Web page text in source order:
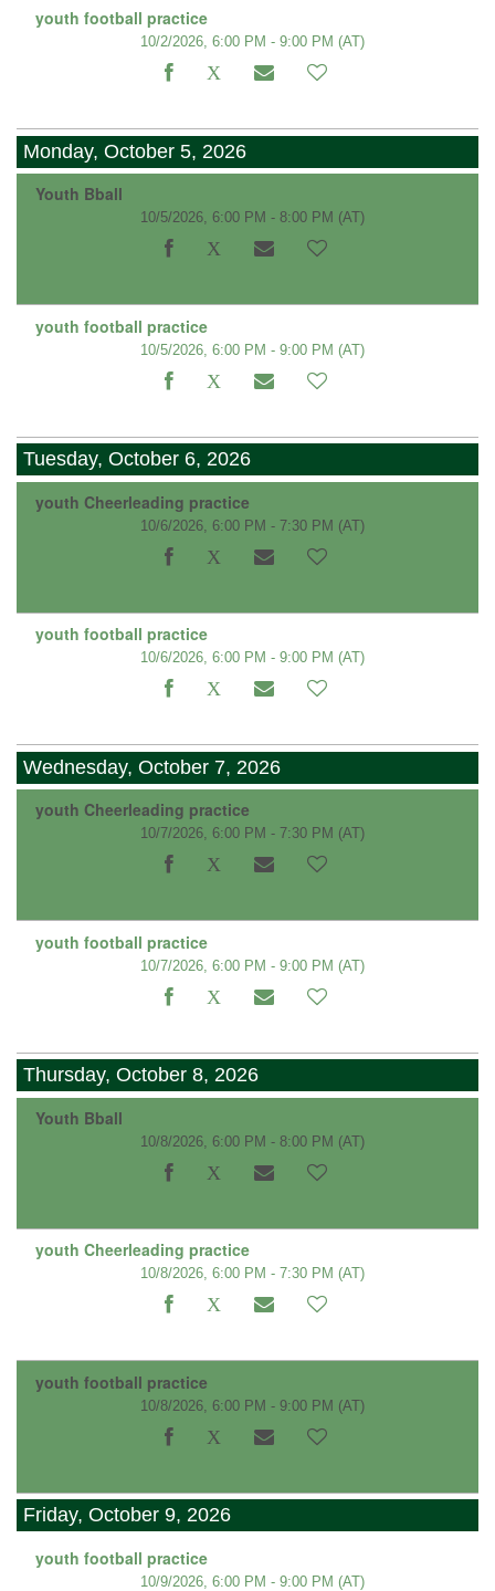
youth football practice
10/2/2026, 6:00 PM - 9:00 PM (AT)
Monday, October 5, 2026
Youth Bball
10/5/2026, 6:00 PM - 8:00 PM (AT)
youth football practice
10/5/2026, 6:00 PM - 9:00 PM (AT)
Tuesday, October 6, 2026
youth Cheerleading practice
10/6/2026, 6:00 PM - 7:30 PM (AT)
youth football practice
10/6/2026, 6:00 PM - 9:00 PM (AT)
Wednesday, October 7, 2026
youth Cheerleading practice
10/7/2026, 6:00 PM - 7:30 PM (AT)
youth football practice
10/7/2026, 6:00 PM - 9:00 PM (AT)
Thursday, October 8, 2026
Youth Bball
10/8/2026, 6:00 PM - 8:00 PM (AT)
youth Cheerleading practice
10/8/2026, 6:00 PM - 7:30 PM (AT)
youth football practice
10/8/2026, 6:00 PM - 9:00 PM (AT)
Friday, October 9, 2026
youth football practice
10/9/2026, 6:00 PM - 9:00 PM (AT)